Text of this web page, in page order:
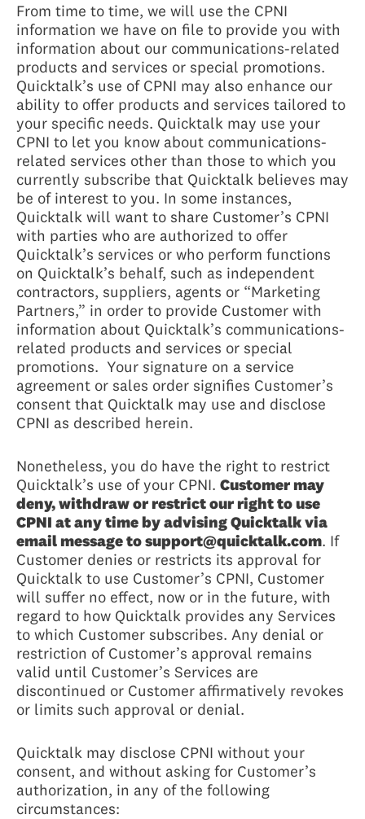
From time to time, we will use the CPNI
information we have on file to provide you with
information about our communications-related
products and services or special promotions.
Quicktalk’s use of CPNI may also enhance our
ability to offer products and services tailored to
your specific needs. Quicktalk may use your
CPNI to let you know about communications-
related services other than those to which you
currently subscribe that Quicktalk believes may
be of interest to you. In some instances,
Quicktalk will want to share Customer’s CPNI
with parties who are authorized to offer
Quicktalk’s services or who perform functions
on Quicktalk’s behalf, such as independent
contractors, suppliers, agents or “Marketing
Partners,” in order to provide Customer with
information about Quicktalk’s communications-
related products and services or special
promotions. Your signature on a service
agreement or sales order signifies Customer’s
consent that Quicktalk may use and disclose
CPNI as described herein.
Nonetheless, you do have the right to restrict
Quicktalk’s use of your CPNI. Customer may
deny, withdraw or restrict our right to use
CPNI at any time by advising Quicktalk via
email message to support@quicktalk.com. If
Customer denies or restricts its approval for
Quicktalk to use Customer’s CPNI, Customer
will suffer no effect, now or in the future, with
regard to how Quicktalk provides any Services
to which Customer subscribes. Any denial or
restriction of Customer’s approval remains
valid until Customer’s Services are
discontinued or Customer affirmatively revokes
or limits such approval or denial.
Quicktalk may disclose CPNI without your
consent, and without asking for Customer’s
authorization, in any of the following
circumstances: